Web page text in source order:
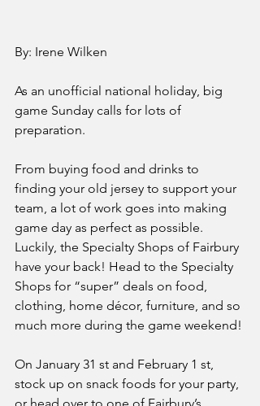
By: Irene Wilken
As an unofficial national holiday, big
game Sunday calls for lots of
preparation.
From buying food and drinks to
finding your old jersey to support your
team, a lot of work goes into making
game day as perfect as possible.
Luckily, the Specialty Shops of Fairbury
have your back! Head to the Specialty
Shops for “super” deals on food,
clothing, home décor, furniture, and so
much more during the game weekend!
On January 31 st and February 1 st,
stock up on snack foods for your party,